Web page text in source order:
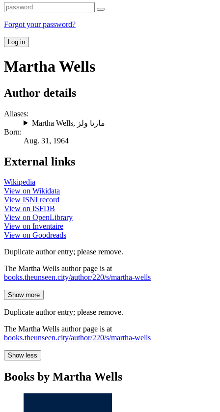
Forgot your password?
Log in
Martha Wells
Author details
Aliases:
Martha Wells, مارتا ولز
Born:
Aug. 31, 1964
External links
Wikipedia
View on Wikidata
View ISNI record
View on ISFDB
View on OpenLibrary
View on Inventaire
View on Goodreads
Duplicate author entry; please remove.
The Martha Wells author page is at
books.theunseen.city/author/220/s/martha-wells
Show more
Duplicate author entry; please remove.
The Martha Wells author page is at
books.theunseen.city/author/220/s/martha-wells
Show less
Books by Martha Wells